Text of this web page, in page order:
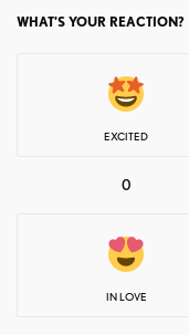
WHAT'S YOUR REACTION?
EXCITED
0
IN LOVE